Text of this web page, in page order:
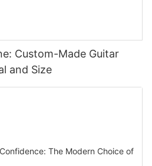
Custom-Made Guitar
and Size